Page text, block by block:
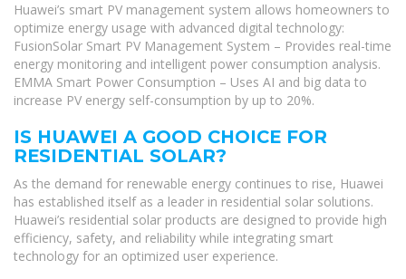
Huawei’s smart PV management system allows homeowners to
optimize energy usage with advanced digital technology:
FusionSolar Smart PV Management System – Provides real-time
energy monitoring and intelligent power consumption analysis.
EMMA Smart Power Consumption – Uses AI and big data to
increase PV energy self-consumption by up to 20%.
IS HUAWEI A GOOD CHOICE FOR
RESIDENTIAL SOLAR?
As the demand for renewable energy continues to rise, Huawei
has established itself as a leader in residential solar solutions.
Huawei’s residential solar products are designed to provide high
efficiency, safety, and reliability while integrating smart
technology for an optimized user experience.